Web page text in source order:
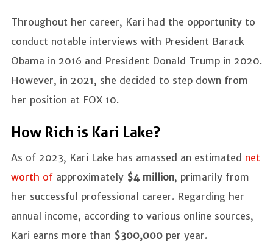
Throughout her career, Kari had the opportunity to
conduct notable interviews with President Barack
Obama in 2016 and President Donald Trump in 2020.
However, in 2021, she decided to step down from
her position at FOX 10.
How Rich is Kari Lake?
As of 2023, Kari Lake has amassed an estimated net
worth of approximately $4 million, primarily from
her successful professional career. Regarding her
annual income, according to various online sources,
Kari earns more than $300,000 per year.